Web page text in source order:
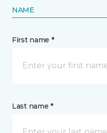
NAME
First name *
Last name *